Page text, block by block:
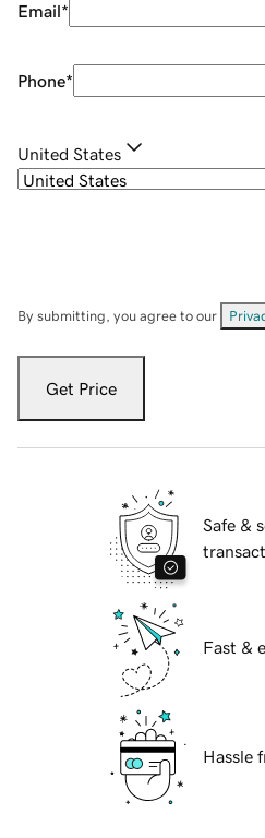
Email*
Phone*
United States
By submitting, you agree to our
Get Price
Safe &
Fast &
Hassle